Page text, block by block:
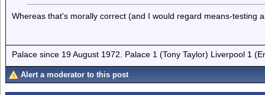
Whereas that's morally correct (and I would regard means-testing
Palace since 19 August 1972. Palace 1 (Tony Taylor) Liverpool 1
Alert a moderator to this post